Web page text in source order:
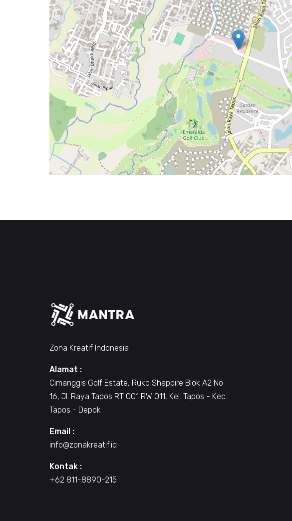
Zona Kreatif Indonesia
Alamat :
Cimanggis Golf Estate, Ruko Shappire Blok A2 No
16, Jl. Raya Tapos RT 001 RW 011, Kel. Tapos - Kec.
Tapos - Depok
Email :
info@zonakreatif.id
Kontak :
+62 811-8890-215